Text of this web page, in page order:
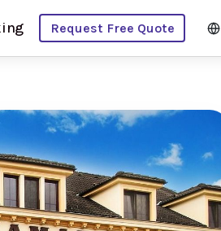
Request Free Quote